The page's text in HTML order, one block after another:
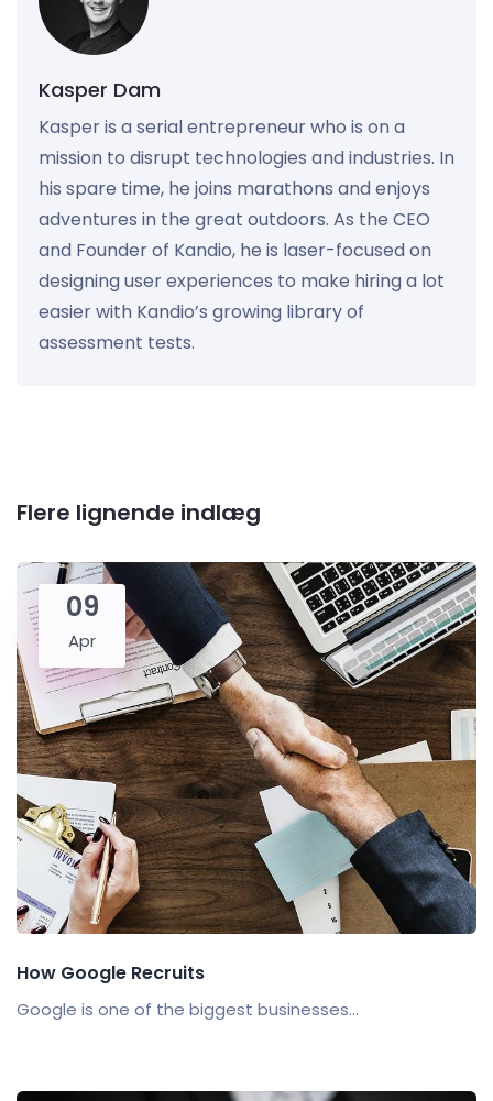
Kasper Dam
Kasper is a serial entrepreneur who is on a
mission to disrupt technologies and industries. In
his spare time, he joins marathons and enjoys
adventures in the great outdoors. As the CEO
and Founder of Kandio, he is laser-focused on
designing user experiences to make hiring a lot
easier with Kandio’s growing library of
assessment tests.
Flere lignende indlæg
09
Apr
How Google Recruits
Google is one of the biggest businesses...